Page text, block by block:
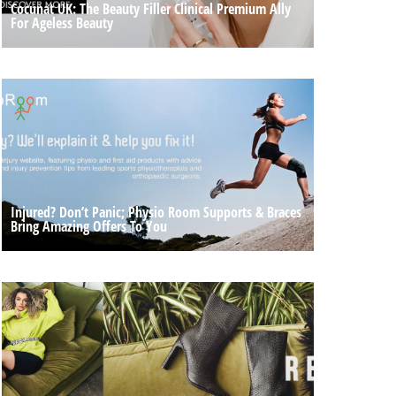
Cocunat UK: The Beauty Filler Clinical Premium Ally
For Ageless Beauty
Injured? Don’t Panic; Physio Room Supports & Braces
Bring Amazing Offers To You